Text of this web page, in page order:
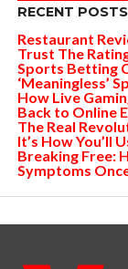
RECENT POSTS
Restaurant
Trust The
Sports Betting
‘Meaningless’
How Live
Back to Online
The Real
It’s How You’ll
Breaking Free:
Symptoms